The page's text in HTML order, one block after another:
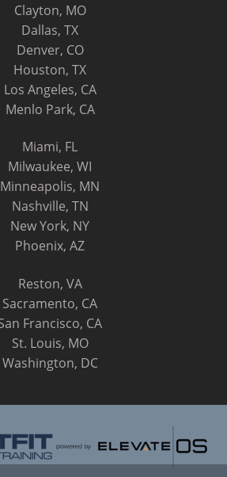
Clayton, MO
Dallas, TX
Denver, CO
Houston, TX
Los Angeles, CA
Menlo Park, CA
Miami, FL
Milwaukee, WI
Minneapolis, MN
Nashville, TN
New York, NY
Phoenix, AZ
Reston, VA
Sacramento, CA
Francisco, CA
St. Louis, MO
Washington, DC